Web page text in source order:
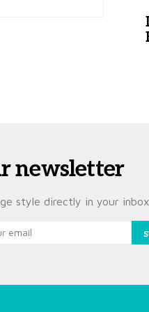
newsletter
style directly in your